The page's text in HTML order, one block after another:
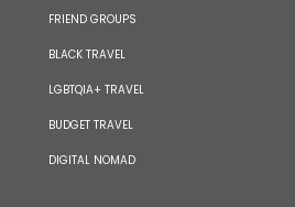
FRIEND GROUPS
BLACK TRAVEL
LGBTQIA+ TRAVEL
BUDGET TRAVEL
DIGITAL NOMAD